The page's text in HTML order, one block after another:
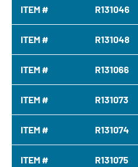
ITEM # R131046
ITEM # R131048
ITEM # R131066
ITEM # R131073
ITEM # R131074
ITEM # R131075